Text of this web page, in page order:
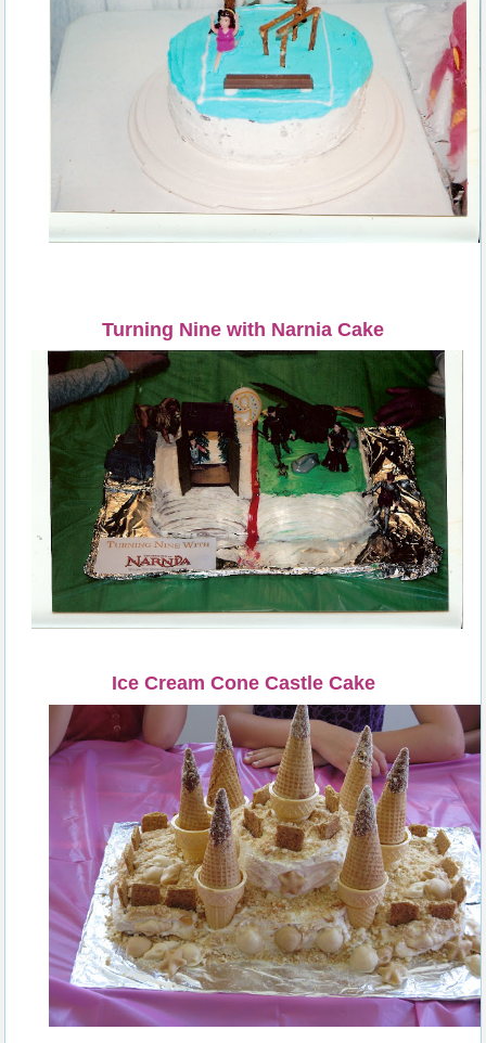
Turning Nine with Narnia Cake
Ice Cream Cone Castle Cake